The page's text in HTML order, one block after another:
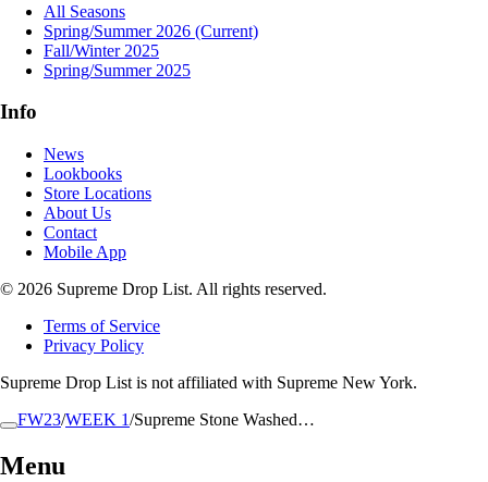
FW23/WEEK 1/Supreme Stone Washed…
Menu
All Seasons
Spring/Summer 2026 (Current)
Fall/Winter 2025
Spring/Summer 2025
Info
News
Lookbooks
Store Locations
About Us
Contact
Mobile App
© 2026 Supreme Drop List. All rights reserved.
Terms of Service
Privacy Policy
Supreme Drop List is not affiliated with Supreme New York.